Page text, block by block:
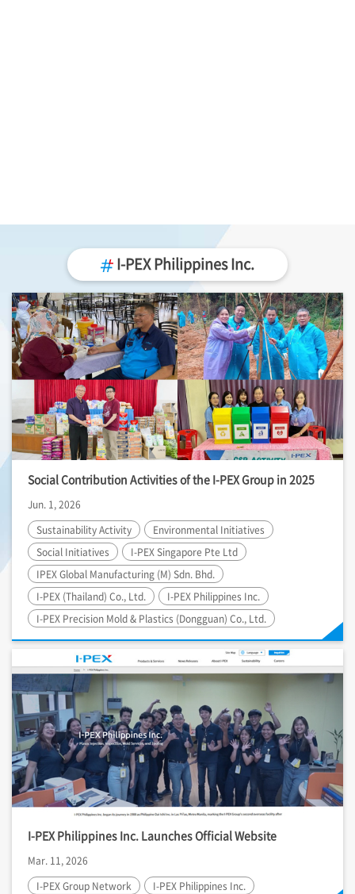
I-PEXPhilippines Inc.
Social Contribution Activities of the I-PEXGroup in 2025
Jun. 1, 2026
Sustainability Activity
Environmental Initiatives
Social Initiatives
I-PEXSingapore Pte Ltd
IPEX Global Manufacturing (M) Sdn. Bhd.
I-PEX (Thailand) Co., Ltd. I-PEX Philippines Inc.
I-PEX Precision Mold & Plastics (Dongguan) Co., Ltd.
I-PEX Philippines Inc. Launches Official Website
Mar. 11, 2026
I-PEXGroup Network I-PEX Philippines Inc.